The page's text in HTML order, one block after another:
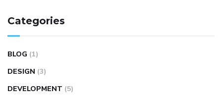
Categories
BLOG (1)
DESIGN (3)
DEVELOPMENT (5)